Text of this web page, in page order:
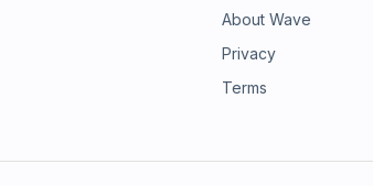
About Wave
Privacy
Terms